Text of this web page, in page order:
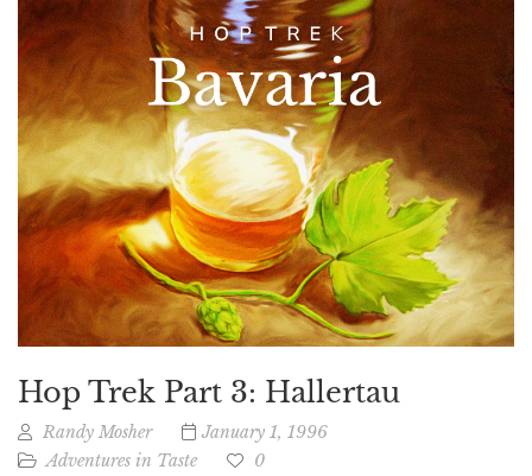
Hop Trek Part 3: Hallertau
Randy Mosher
January 1, 1996
Adventures in Taste
0